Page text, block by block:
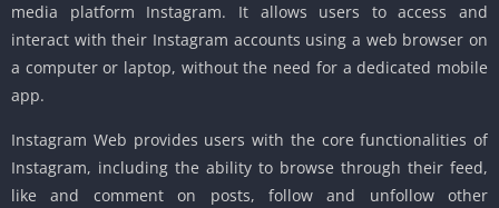
media platform Instagram. It allows users to access and
interact with their Instagram accounts using a web browser on
a computer or laptop, without the need for a dedicated mobile
app.
Instagram Web provides users with the core functionalities of
Instagram, including the ability to browse through their feed,
like and comment on posts, follow and unfollow other